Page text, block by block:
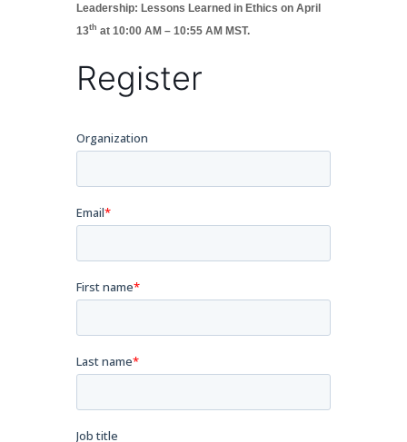
Leadership: Lessons Learned in Ethics on April
13th at 10:00 AM – 10:55 AM MST.
Register